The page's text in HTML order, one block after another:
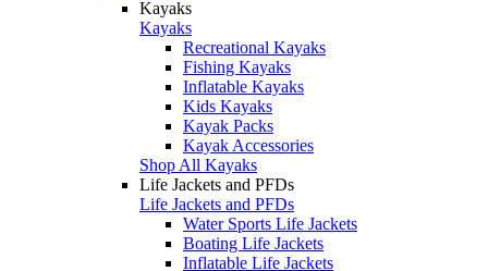
Kayaks
Kayaks
Recreational Kayaks
Fishing Kayaks
Inflatable Kayaks
Kids Kayaks
Kayak Packs
Kayak Accessories
Shop All Kayaks
Life Jackets and PFDs
Life Jackets and PFDs
Water Sports Life Jackets
Boating Life Jackets
Inflatable Life Jackets